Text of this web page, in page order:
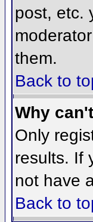
post, etc.
them.
Back to
Why
Only
results. If
not have
Back to